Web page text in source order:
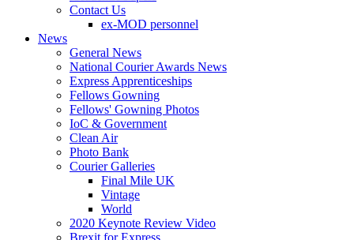
Contact Us
ex-MOD personnel
News
General News
National Courier Awards News
Express Apprenticeships
Fellows Gowning
Fellows' Gowning Photos
IoC & Government
Clean Air
Photo Bank
Courier Galleries
Final Mile UK
Vintage
World
2020 Keynote Review Video
Brexit for Express